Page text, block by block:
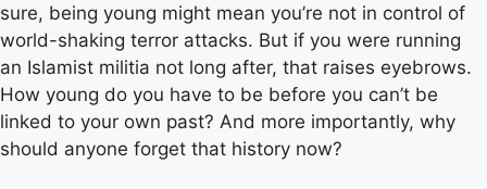
sure, being young might mean you’re not in control of
world-shaking terror attacks. But if you were running
an Islamist militia not long after, that raises eyebrows.
How young do you have to be before you can’t be
linked to your own past? And more importantly, why
should anyone forget that history now?